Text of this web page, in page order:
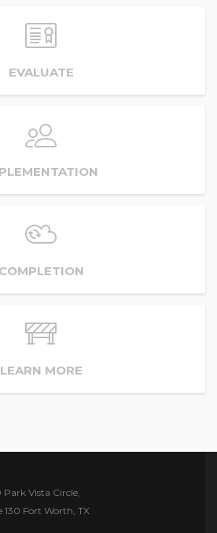
EVALUATE
COMPLETION
LEARN MORE
Park Vista Circle,
130 Fort Worth, TX